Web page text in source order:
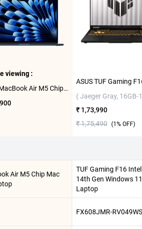
viewing :
Apple MacBook Air M5 Chip With 10 Core CPU and 10 Core GPU Mac OS Laptop, 15.3 inch MDVK4HN/A ( Midnight, 1TB )
( Jaeger Gray, 16GB-
₹ 1,73,990
₹ 1,75,490 (1 % OFF)
Air M5 Chip Mac
TUF Gaming F16
14th Gen Windows
Laptop
FX608JMR-RV049WS